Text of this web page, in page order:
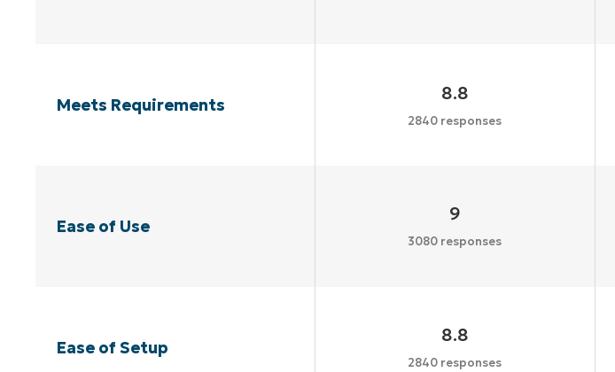
Meets Requirements
8.8
2840 responses
Ease of Use
9
3080 responses
Ease of Setup
8.8
2840 responses